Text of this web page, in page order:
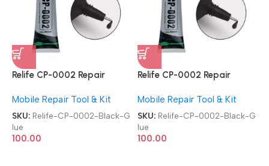
Relife CP-0002 Repair
Adhesive Black Glue
Mobile Repair Tool & Kit
SKU: Relife-CP-0002-Black-G
lue
100.00
Relife CP-0002 Repair
Adhesive Black Glue
Mobile Repair Tool & Kit
SKU: Relife-CP-0002-Black-G
lue
100.00